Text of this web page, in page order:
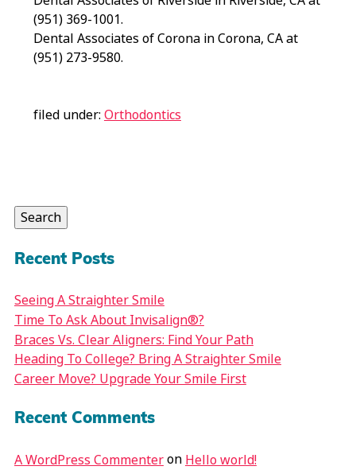
(951) 369-1001.
Dental Associates of Corona in Corona, CA at
(951) 273-9580.
filed under: Orthodontics
Search
Recent Posts
Seeing A Straighter Smile
Time To Ask About Invisalign®?
Braces Vs. Clear Aligners: Find Your Path
Heading To College? Bring A Straighter Smile
Career Move? Upgrade Your Smile First
Recent Comments
A WordPress Commenteron Hello world!